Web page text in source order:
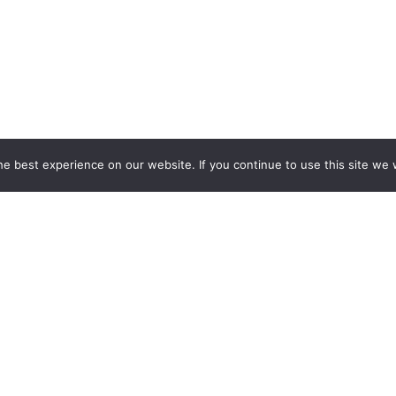
best experience on our website. If you continue to use this site we